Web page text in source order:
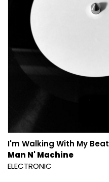
I'm Walking With My Beat
Man N' Machine
ELECTRONIC